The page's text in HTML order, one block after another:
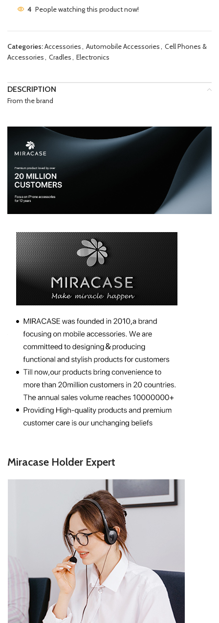
4 People watching this product now!
Categories:Accessories, Automobile Accessories, Cell Phones &
Accessories, Cradles, Electronics
DESCRIPTION
From the brand
Miracase Holder Expert